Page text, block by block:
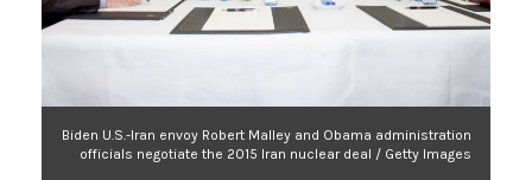
Biden U.S.-Iran envoy Robert Malley and Obama administration
officials negotiate the 2015 Iran nuclear deal / Getty Images